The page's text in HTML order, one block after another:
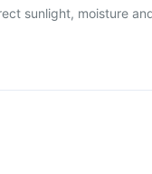
sunlight, moisture